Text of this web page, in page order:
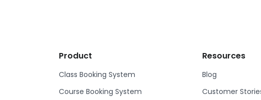
Product
Class Booking System
Course Booking System
Resources
Blog
Customer